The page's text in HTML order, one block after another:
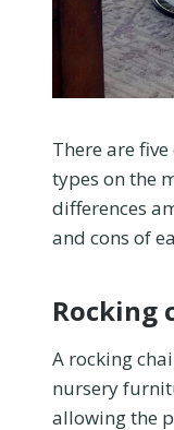
There are
types on the
differences
and cons of
Rocking
A rocking
nursery
allowing the